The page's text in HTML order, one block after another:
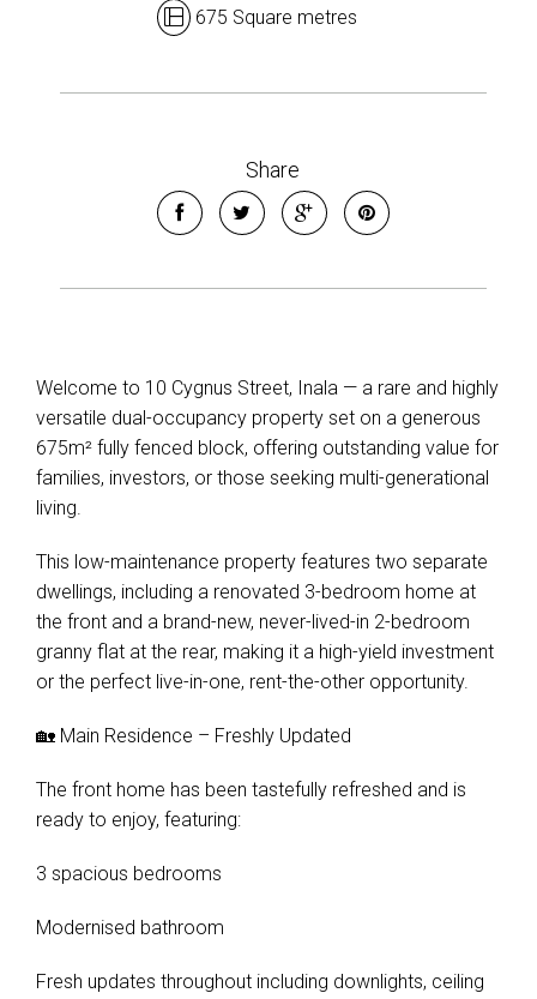
675 Square metres
Share
Welcome to 10 Cygnus Street, Inala — a rare and highly
versatile dual-occupancy property set on a generous
675m² fully fenced block, offering outstanding value for
families, investors, or those seeking multi-generational
living.
This low-maintenance property features two separate
dwellings, including a renovated 3-bedroom home at
the front and a brand-new, never-lived-in 2-bedroom
granny flat at the rear, making it a high-yield investment
or the perfect live-in-one, rent-the-other opportunity.
🏡 Main Residence – Freshly Updated
The front home has been tastefully refreshed and is
ready to enjoy, featuring:
3 spacious bedrooms
Modernised bathroom
Fresh updates throughout including downlights, ceiling